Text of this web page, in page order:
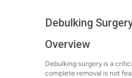
Debulking
Overview
Debulking surgery is a
complete removal is not